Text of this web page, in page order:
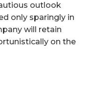
outlook
only sparingly in
will retain
on the